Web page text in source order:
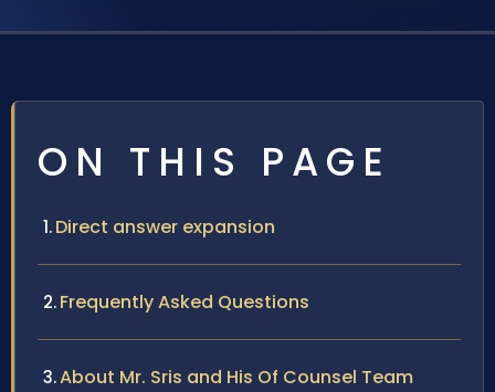
ON THIS PAGE
Direct answer expansion
Frequently Asked Questions
About Mr. Sris and His Of Counsel Team